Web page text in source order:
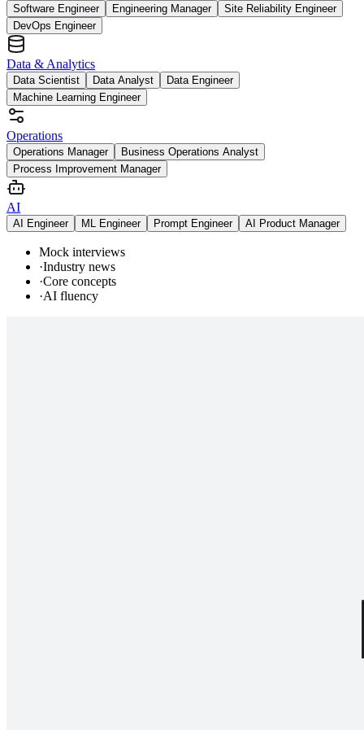
Software Engineer Engineering Manager
Site Reliability Engineer
DevOps Engineer
Data & Analytics
Data Scientist Data Analyst
Data Engineer
Machine Learning Engineer
Operations
Operations Manager
Business Operations Analyst
Process Improvement Manager
AI
AI Engineer ML Engineer Prompt Engineer AI Product Manager
Mock interviews
·Industry news
·Core concepts
·AI fluency